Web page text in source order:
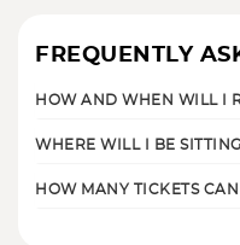
FREQUENTLY
HOW AND WHEN WILL I
WHERE WILL I BE
HOW MANY TICKETS